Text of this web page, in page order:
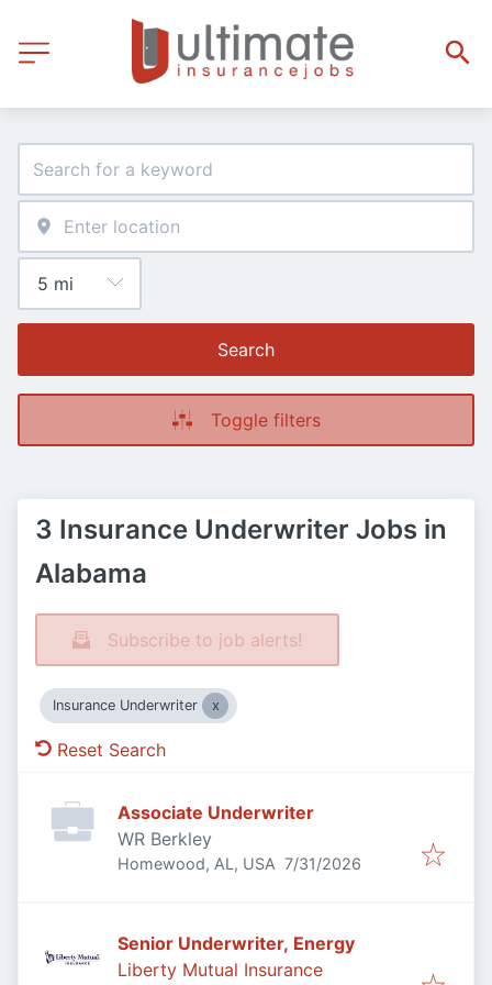
Search
Toggle filters
3 Insurance Underwriter Jobs in
Alabama
Subscribe to job alerts!
Insurance Underwriter
Reset Search
Associate Underwriter
WR Berkley
Homewood, AL, USA Published:
7/31/2026
Senior Underwriter, Energy
Liberty Mutual Insurance